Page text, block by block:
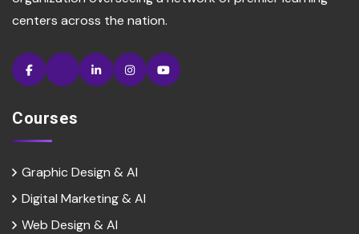
centers across the nation.
Courses
Graphic Design & AI
Digital Marketing & Al
Web Design & Al